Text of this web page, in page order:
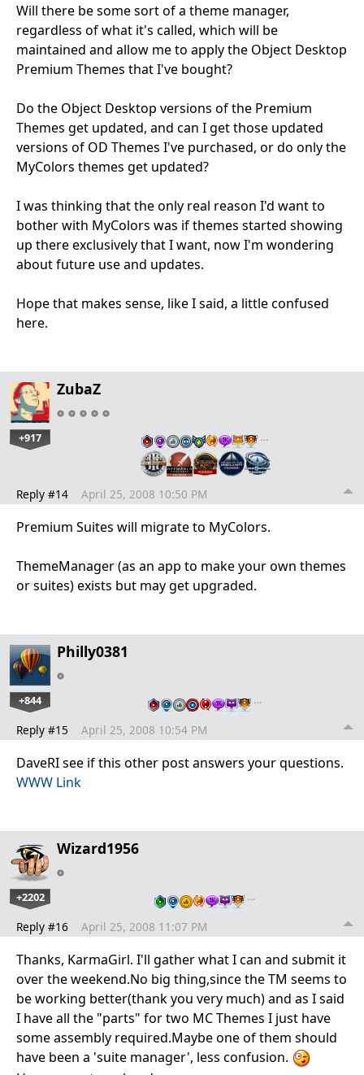
Will there be some sort of a theme manager,
regardless of what it's called, which will be
maintained and allow me to apply the Object Desktop
Premium Themes that I've bought?
Do the Object Desktop versions of the Premium
Themes get updated, and can I get those updated
versions of OD Themes I've purchased, or do only the
MyColors themes get updated?
I was thinking that the only real reason I'd want to
bother with MyColors was if themes started showing
up there exclusively that I want, now I'm wondering
about future use and updates.
Hope that makes sense, like I said, a little confused
here.
ZubaZ
+917 …
Reply #14 April 25, 2008 10:50 PM
Premium Suites will migrate to MyColors.
ThemeManager (as an app to make your own themes
or suites) exists but may get upgraded.
Philly0381
+844 …
Reply #15 April 25, 2008 10:54 PM
DaveRI see if this other post answers your questions.
WWW Link
Wizard1956
+2202 …
Reply #16 April 25, 2008 11:07 PM
Thanks, KarmaGirl. I'll gather what I can and submit it
over the weekend.No big thing,since the TM seems to
be working better(thank you very much) and as I said
I have all the "parts" for two MC Themes I just have
some assembly required.Maybe one of them should
have been a 'suite manager', less confusion.